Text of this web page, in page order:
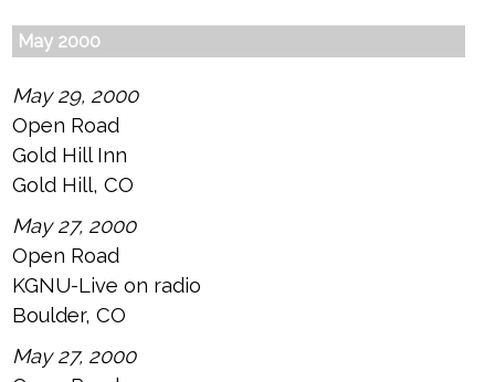
May 2000
May 29, 2000
Open Road
Gold Hill Inn
Gold Hill, CO
May 27, 2000
Open Road
KGNU-Live on radio
Boulder, CO
May 27, 2000